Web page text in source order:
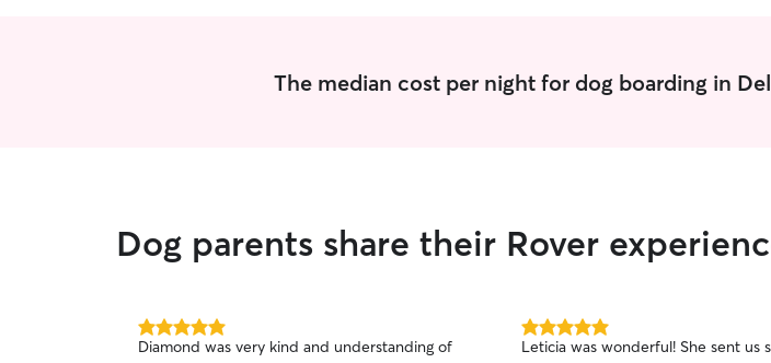
The median cost per night for dog boarding in
Dog parents share their Rover
5.0
out
Diamond was very kind and understanding of
5.0
out
Leticia was wonderful! She sent us